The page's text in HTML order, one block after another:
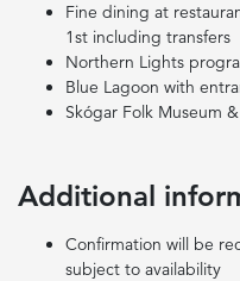
Fine dining at
1st including transfers
Northern Lights
Blue Lagoon with
Skógar Folk Museum
Additional
Confirmation will be
subject to availability